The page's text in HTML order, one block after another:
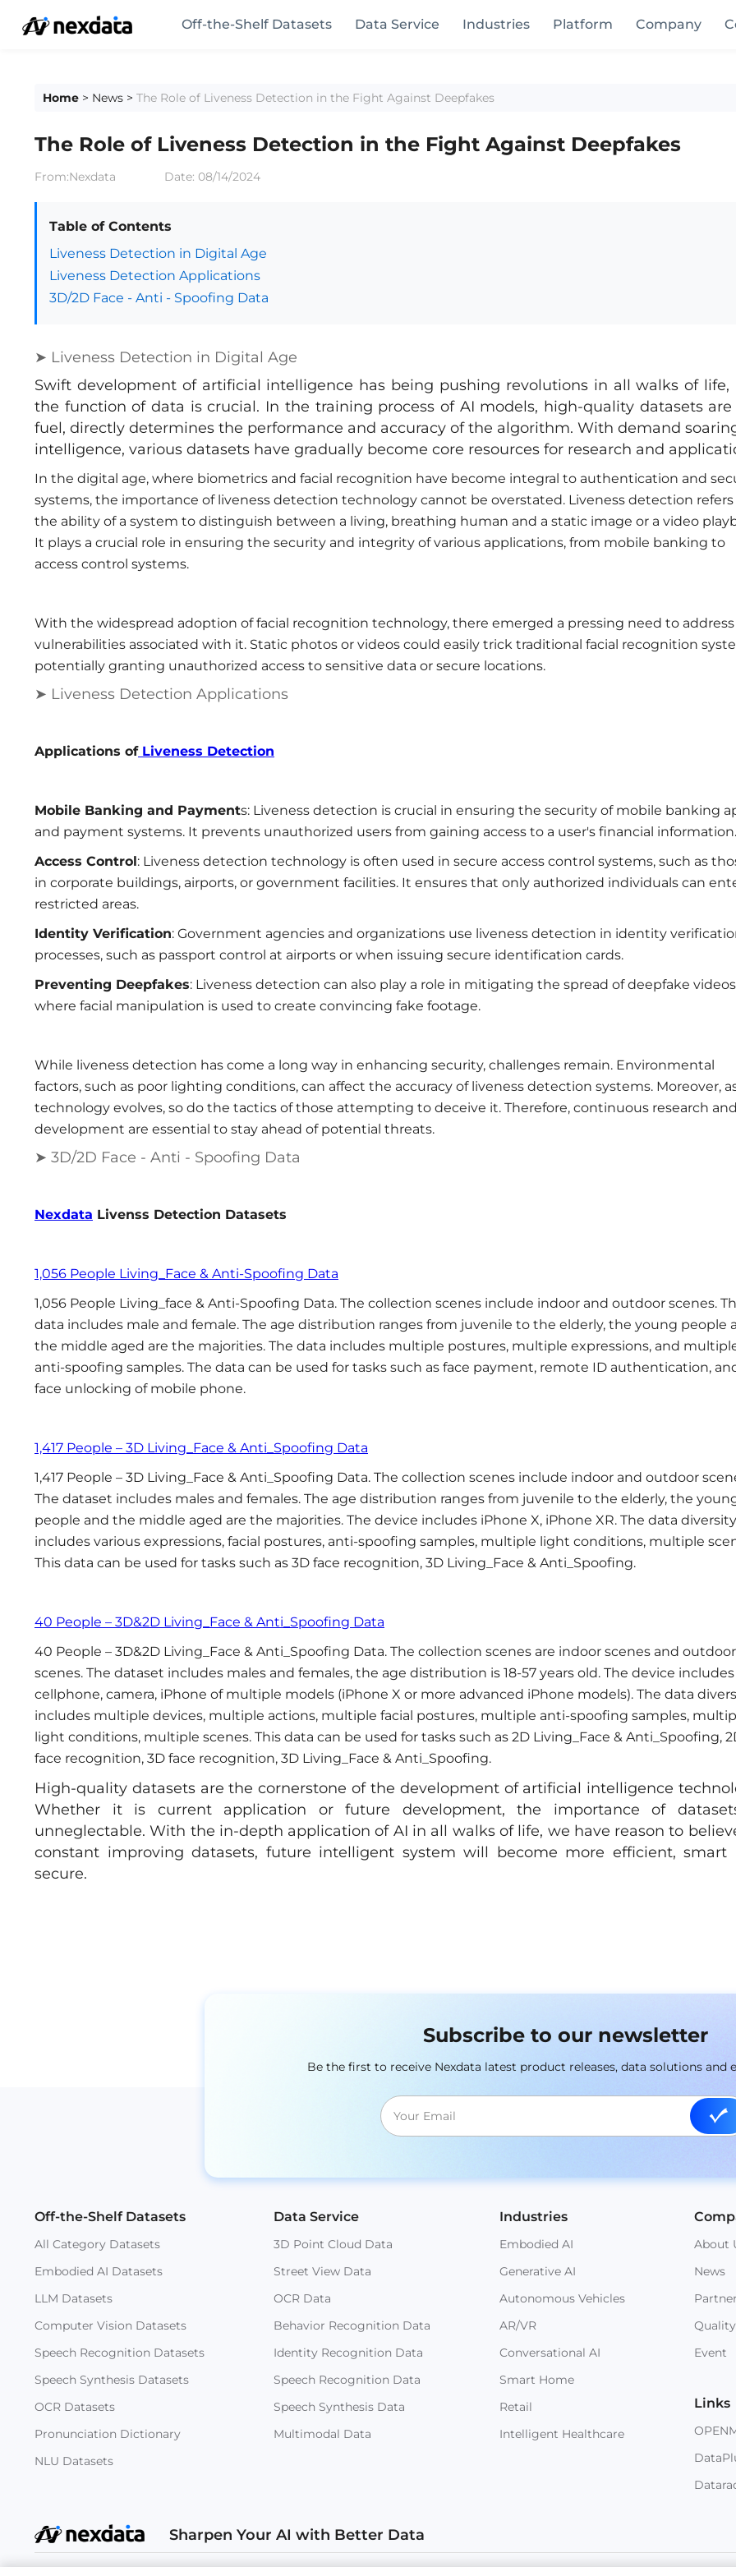
Off-the-Shelf Datasets Data Service Industries Platform Company
Home > News > The Role of Liveness Detection in the Fight Against Deepfakes
The Role of Liveness Detection in the Fight Against Deepfakes
From:Nexdata Date: 08/14/2024
Table of Contents
Liveness Detection in Digital Age
Liveness Detection Applications
3D/2D Face - Anti - Spoofing Data
➤ Liveness Detection in Digital Age
Swift development of artificial intelligence has being pushing revolutions in all walks of life,
the function of data is crucial. In the training process of AI models, high-quality datasets are
fuel, directly determines the performance and accuracy of the algorithm. With demand
intelligence, various datasets have gradually become core resources for research and
In the digital age, where biometrics and facial recognition have become integral to authentication and
systems, the importance of liveness detection technology cannot be overstated. Liveness detection
the ability of a system to distinguish between a living, breathing human and a static image or a video
It plays a crucial role in ensuring the security and integrity of various applications, from mobile banking to
access control systems.
With the widespread adoption of facial recognition technology, there emerged a pressing need to
vulnerabilities associated with it. Static photos or videos could easily trick traditional facial recognition
potentially granting unauthorized access to sensitive data or secure locations.
➤ Liveness Detection Applications
Applications of Liveness Detection
Mobile Banking and Payments: Liveness detection is crucial in ensuring the security of mobile banking
and payment systems. It prevents unauthorized users from gaining access to a user's financial information.
Access Control: Liveness detection technology is often used in secure access control systems, such as
in corporate buildings, airports, or government facilities. It ensures that only authorized individuals can
restricted areas.
Identity Verification: Government agencies and organizations use liveness detection in identity
processes, such as passport control at airports or when issuing secure identification cards.
Preventing Deepfakes: Liveness detection can also play a role in mitigating the spread of deepfake
where facial manipulation is used to create convincing fake footage.
While liveness detection has come a long way in enhancing security, challenges remain. Environmental
factors, such as poor lighting conditions, can affect the accuracy of liveness detection systems. Moreover,
technology evolves, so do the tactics of those attempting to deceive it. Therefore, continuous research and
development are essential to stay ahead of potential threats.
➤ 3D/2D Face - Anti - Spoofing Data
Nexdata Livenss Detection Datasets
1,056 People Living_Face & Anti-Spoofing Data
1,056 People Living_face & Anti-Spoofing Data. The collection scenes include indoor and outdoor scenes.
data includes male and female. The age distribution ranges from juvenile to the elderly, the young people
the middle aged are the majorities. The data includes multiple postures, multiple expressions, and
anti-spoofing samples. The data can be used for tasks such as face payment, remote ID authentication,
face unlocking of mobile phone.
1,417 People – 3D Living_Face & Anti_Spoofing Data
1,417 People – 3D Living_Face & Anti_Spoofing Data. The collection scenes include indoor and outdoor
The dataset includes males and females. The age distribution ranges from juvenile to the elderly, the
people and the middle aged are the majorities. The device includes iPhone X, iPhone XR. The data diversity
includes various expressions, facial postures, anti-spoofing samples, multiple light conditions, multiple
This data can be used for tasks such as 3D face recognition, 3D Living_Face & Anti_Spoofing.
40 People – 3D&2D Living_Face & Anti_Spoofing Data
40 People – 3D&2D Living_Face & Anti_Spoofing Data. The collection scenes are indoor scenes and outdoor
scenes. The dataset includes males and females, the age distribution is 18-57 years old. The device includes
cellphone, camera, iPhone of multiple models (iPhone X or more advanced iPhone models). The data
includes multiple devices, multiple actions, multiple facial postures, multiple anti-spoofing samples,
light conditions, multiple scenes. This data can be used for tasks such as 2D Living_Face & Anti_Spoofing,
face recognition, 3D face recognition, 3D Living_Face & Anti_Spoofing.
High-quality datasets are the cornerstone of the development of artificial intelligence
Whether it is current application or future development, the importance of
unneglectable. With the in-depth application of AI in all walks of life, we have reason to
constant improving datasets, future intelligent system will become more efficient, smart
secure.
Subscribe to our newsletter
Be the first to receive Nexdata latest product releases, data solutions and
Off-the-Shelf Datasets
All Category Datasets
Embodied AI Datasets
LLM Datasets
Computer Vision Datasets
Speech Recognition Datasets
Speech Synthesis Datasets
OCR Datasets
Pronunciation Dictionary
NLU Datasets
Data Service
3D Point Cloud Data
Street View Data
OCR Data
Behavior Recognition Data
Identity Recognition Data
Speech Recognition Data
Speech Synthesis Data
Multimodal Data
Industries
Embodied AI
Generative AI
Autonomous Vehicles
AR/VR
Conversational AI
Smart Home
Retail
Intelligent Healthcare
About
News
Event
Links
Sharpen Your AI with Better Data